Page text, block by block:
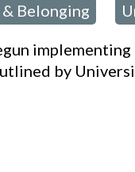
Belonging
by